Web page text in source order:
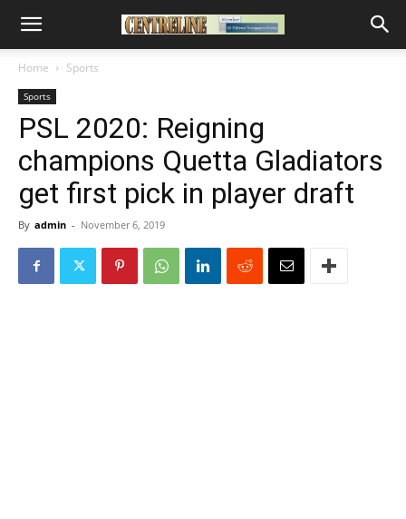
Home Sports
Sports
PSL 2020: Reigning
champions Quetta Gladiators
get first pick in player draft
By admin - November 6, 2019